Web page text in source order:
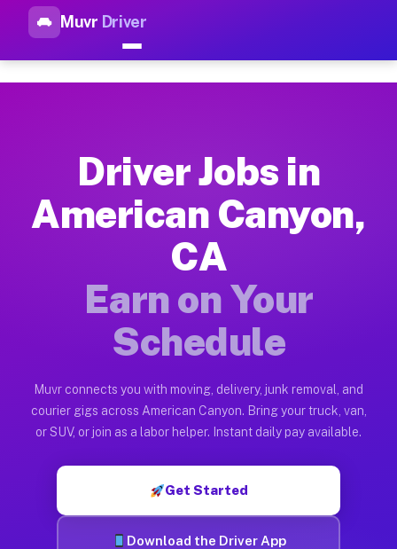
Muvr Driver
Top Driver Jobs American
How Driver Jobs American Canyon CA
Getting started takes five minutes. Download the Muvr
Earnings Potential for Driver Jobs
Drivers on Muvr in American Canyon earn between $28
Qualifying Vehicles for Driver Jobs
Almost any vehicle qualifies for work on the Muvr platform
Muvr was built specifically for drivers who move, haul, and
Driver Jobs in
American Canyon,
CA
Earn on Your
Schedule
Muvr connects you with moving, delivery, junk removal, and
courier gigs across American Canyon. Bring your truck, van,
or SUV, or join as a labor helper. Instant daily pay available.
Get Started
Download the Driver App